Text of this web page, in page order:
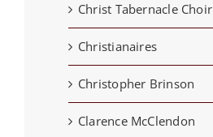
Christ Tabernacle Choir
Christianaires
Christopher Brinson
Clarence McClendon